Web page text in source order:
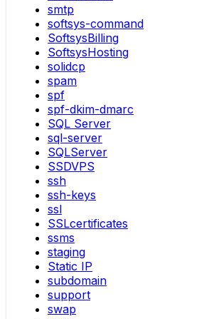
smtp
softsys-command
SoftsysBilling
SoftsysHosting
solidcp
spam
spf
spf-dkim-dmarc
SQL Server
sql-server
SQLServer
SSDVPS
ssh
ssh-keys
ssl
SSLcertificates
ssms
staging
Static IP
subdomain
support
swap